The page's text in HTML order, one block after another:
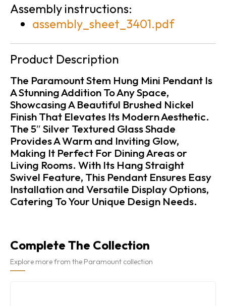
Assembly instructions:
assembly_sheet_3401.pdf
Product Description
The Paramount Stem Hung Mini Pendant Is
A Stunning Addition To Any Space,
Showcasing A Beautiful Brushed Nickel
Finish That Elevates Its Modern Aesthetic.
The 5″ Silver Textured Glass Shade
Provides A Warm and Inviting Glow,
Making It Perfect For Dining Areas or
Living Rooms. With Its Hang Straight
Swivel Feature, This Pendant Ensures Easy
Installation and Versatile Display Options,
Catering To Your Unique Design Needs.
Complete The Collection
Explore more from the Paramount collection